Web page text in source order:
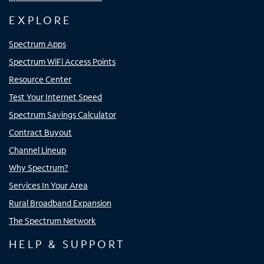
EXPLORE
Spectrum Apps
Spectrum WiFi Access Points
Resource Center
Test Your Internet Speed
Spectrum Savings Calculator
Contract Buyout
Channel Lineup
Why Spectrum?
Services In Your Area
Rural Broadband Expansion
The Spectrum Network
HELP & SUPPORT